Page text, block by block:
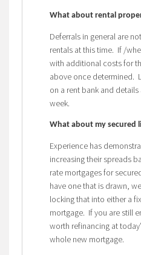
What about rental
Deferrals in general are
rentals at this time. If /
with additional costs for
above once determined.
on a rent bank and
week.
What about my secured
Experience has
increasing their spreads
rate mortgages for
have one that is drawn,
locking that into either a
mortgage. If you are still
worth refinancing at
whole new mortgage.